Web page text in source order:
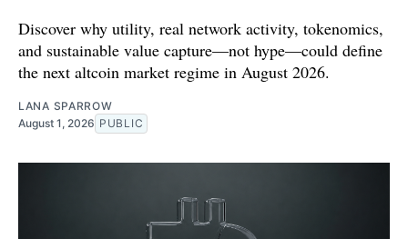
Discover why utility, real network activity, tokenomics,
and sustainable value capture—not hype—could define
the next altcoin market regime in August 2026.
LANA SPARROW
August 1, 2026 PUBLIC